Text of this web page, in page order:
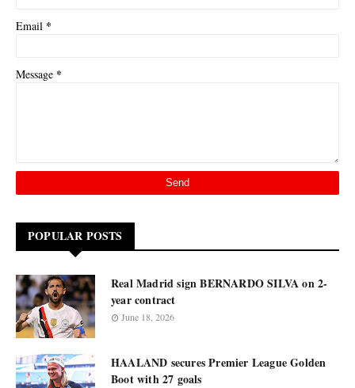
Email *
Message *
POPULAR POSTS
Real Madrid sign BERNARDO SILVA on 2-
year contract
June 18, 2026
HAALAND secures Premier League Golden
Boot with 27 goals